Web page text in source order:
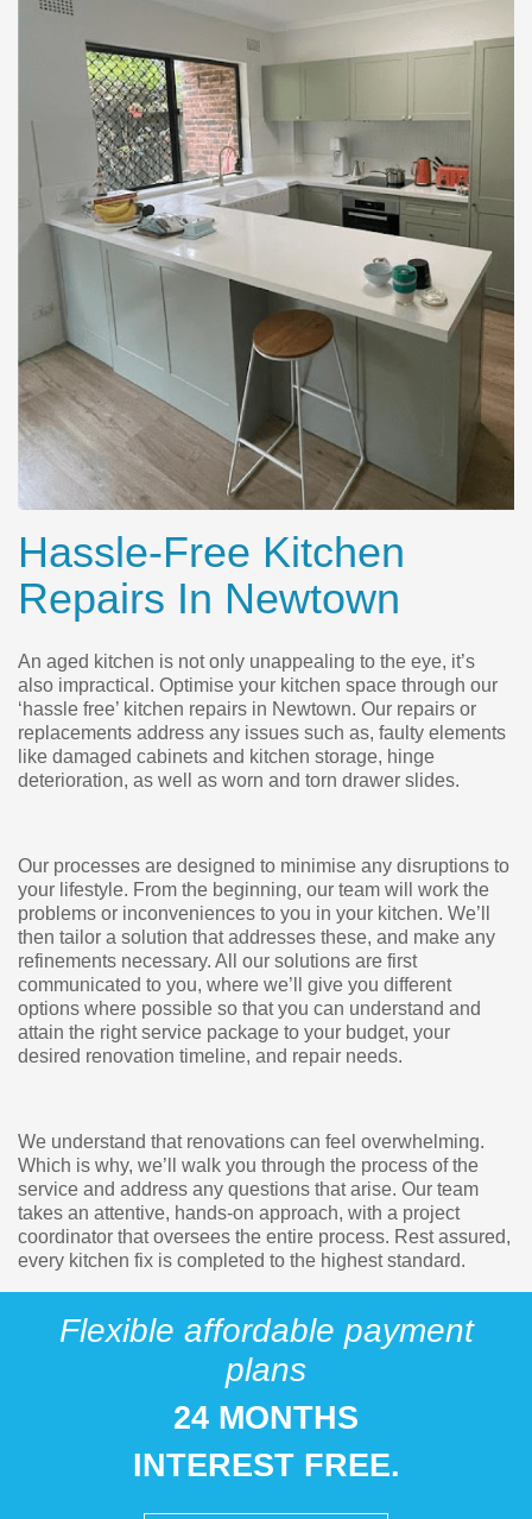
Hassle-Free Kitchen
Repairs In Newtown
An aged kitchen is not only unappealing to the eye, it’s
also impractical. Optimise your kitchen space through our
‘hassle free’ kitchen repairs in Newtown. Our repairs or
replacements address any issues such as, faulty elements
like damaged cabinets and kitchen storage, hinge
deterioration, as well as worn and torn drawer slides.
Our processes are designed to minimise any disruptions to
your lifestyle. From the beginning, our team will work the
problems or inconveniences to you in your kitchen. We’ll
then tailor a solution that addresses these, and make any
refinements necessary. All our solutions are first
communicated to you, where we’ll give you different
options where possible so that you can understand and
attain the right service package to your budget, your
desired renovation timeline, and repair needs.
We understand that renovations can feel overwhelming.
Which is why, we’ll walk you through the process of the
service and address any questions that arise. Our team
takes an attentive, hands-on approach, with a project
coordinator that oversees the entire process. Rest assured,
every kitchen fix is completed to the highest standard.
Flexible affordable payment
plans
24 MONTHS
INTEREST FREE.